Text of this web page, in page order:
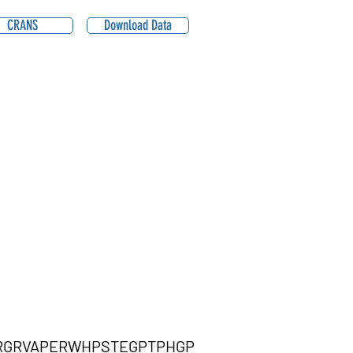
CRANS Download Data